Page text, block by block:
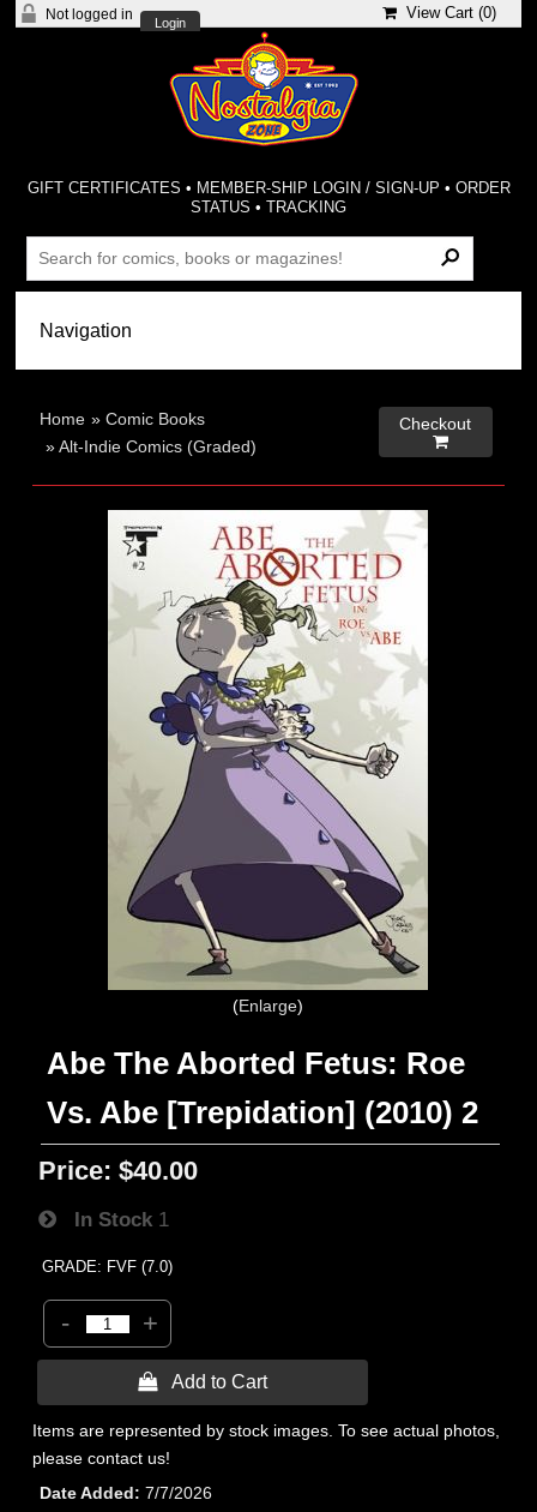
Not logged in
Login
View Cart (0)
GIFT CERTIFICATES • MEMBER-SHIP LOGIN / SIGN-UP • ORDER
STATUS •TRACKING
Home »Comic Books
»Alt-Indie Comics (Graded)
Checkout

Enlarge
Abe The Aborted Fetus: Roe
Vs. Abe [Trepidation] (2010) 2
Price: $40.00
In Stock 1
GRADE: FVF (7.0)
- +
 Add to Cart
Items are represented by stock images. To see actual photos,
please contact us!
Date Added
7/7/2026